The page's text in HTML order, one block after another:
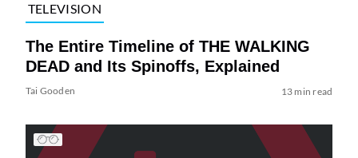
TELEVISION
The Entire Timeline of THE WALKING
DEAD and Its Spinoffs, Explained
Tai Gooden 13 min read